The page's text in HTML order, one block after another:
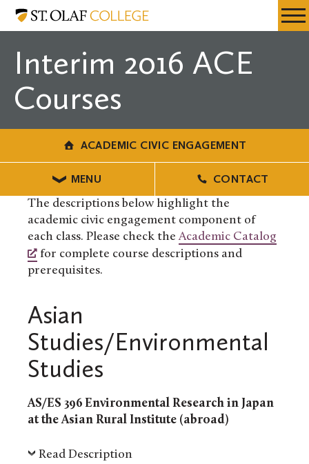
Skip
content
Resources
Academic
Interim 2016 ACE
Courses
ACADEMIC CIVIC ENGAGEMENT
MENU
CONTACT
The descriptions below highlight the
academic civic engagement component of
each class. Please check theAcademic Catalog
for complete course descriptions and
prerequisites.
Asian
Studies/Environmental
Studies
AS/ES 396 Environmental Research in Japan
at the Asian Rural Institute (abroad)
Read Description